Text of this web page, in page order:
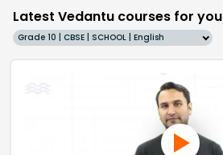
Latest Vedantu courses for you
Grade 10 | CBSE | SCHOOL | English